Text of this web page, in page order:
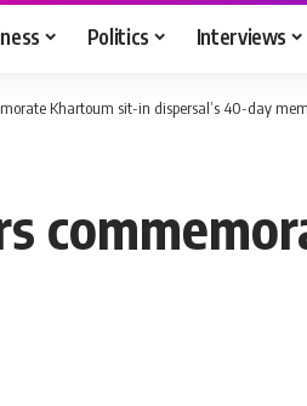
Politics Interviews
Khartoum sit-in dispersal’s 40-day